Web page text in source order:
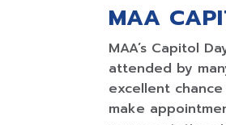
MAA
MAA’s Capitol
attended by
excellent
make